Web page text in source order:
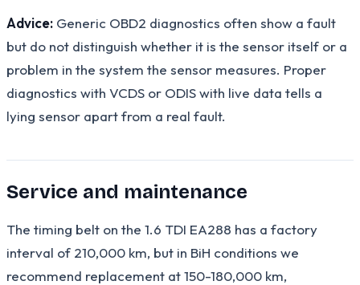
Advice: Generic OBD2 diagnostics often show a fault
but do not distinguish whether it is the sensor itself or a
problem in the system the sensor measures. Proper
diagnostics with VCDS or ODIS with live data tells a
lying sensor apart from a real fault.
Service and maintenance
The timing belt on the 1.6 TDI EA288 has a factory
interval of 210,000 km, but in BiH conditions we
recommend replacement at 150-180,000 km,